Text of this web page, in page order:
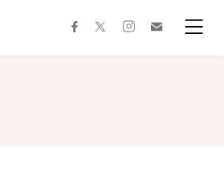
facebooktwitterinstagram